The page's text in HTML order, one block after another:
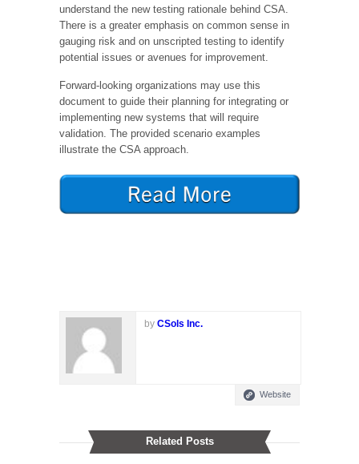
understand the new testing rationale behind CSA.
There is a greater emphasis on common sense in
gauging risk and on unscripted testing to identify
potential issues or avenues for improvement.
Forward-looking organizations may use this
document to guide their planning for integrating or
implementing new systems that will require
validation. The provided scenario examples
illustrate the CSA approach.
by CSols Inc.
Website
Related Posts